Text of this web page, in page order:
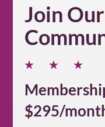
Join Our
$295/